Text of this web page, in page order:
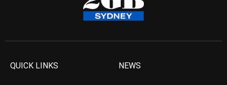
QUICK LINKS NEWS